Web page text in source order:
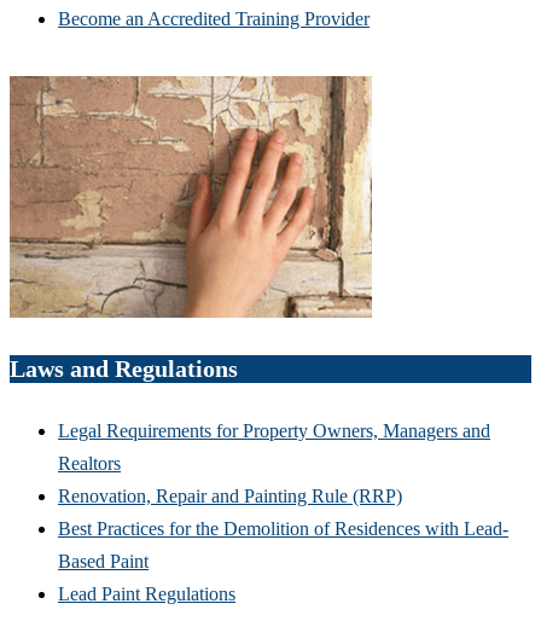
Become an Accredited Training Provider
Laws and Regulations
Legal Requirements for Property Owners, Managers and
Realtors
Renovation, Repair and Painting Rule (RRP)
Best Practices for the Demolition of Residences with Lead-
Based Paint
Lead Paint Regulations